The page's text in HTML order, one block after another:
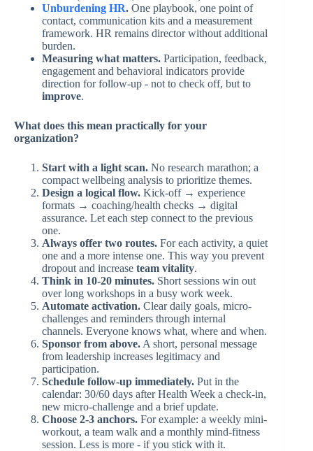
Unburdening HR. One playbook, one point of
contact, communication kits and a measurement
framework. HR remains director without additional
burden.
Measuring what matters. Participation, feedback,
engagement and behavioral indicators provide
direction for follow-up - not to check off, but to
improve.
What does this mean practically for your
organization?
Start with a light scan. No research marathon; a
compact wellbeing analysis to prioritize themes.
Design a logical flow. Kick-off → experience
formats → coaching/health checks → digital
assurance. Let each step connect to the previous
one.
Always offer two routes. For each activity, a quiet
one and a more intense one. This way you prevent
dropout and increase team vitality.
Think in 10-20 minutes. Short sessions win out
over long workshops in a busy work week.
Automate activation. Clear daily goals, micro-
challenges and reminders through internal
channels. Everyone knows what, where and when.
Sponsor from above. A short, personal message
from leadership increases legitimacy and
participation.
Schedule follow-up immediately. Put in the
calendar: 30/60 days after Health Week a check-in,
new micro-challenge and a brief update.
Choose 2-3 anchors. For example: a weekly mini-
workout, a team walk and a monthly mind-fitness
session. Less is more - if you stick with it.